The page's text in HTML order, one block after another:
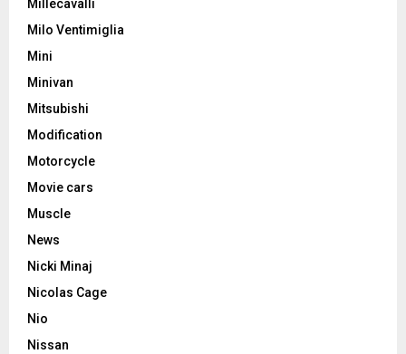
Millecavalli
Milo Ventimiglia
Mini
Minivan
Mitsubishi
Modification
Motorcycle
Movie cars
Muscle
News
Nicki Minaj
Nicolas Cage
Nio
Nissan